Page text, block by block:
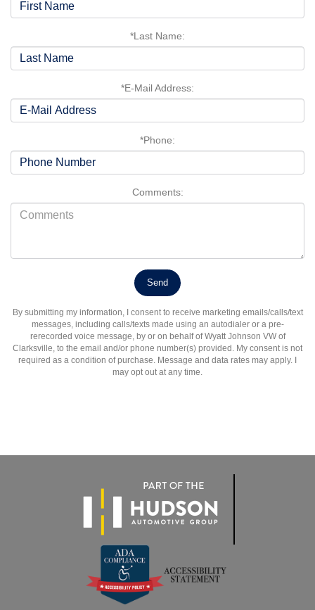
*Last Name:
*E-Mail Address:
*Phone:
Comments:
By submitting my information, I consent to receive marketing emails/calls/text
messages, including calls/texts made using an autodialer or a pre-
rerecorded voice message, by or on behalf of Wyatt Johnson VW of
Clarksville, to the email and/or phone number(s) provided. My consent is not
required as a condition of purchase. Message and data rates may apply. I
may opt out at any time.